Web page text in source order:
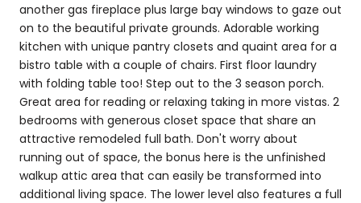
another gas fireplace plus large bay windows to gaze out
on to the beautiful private grounds. Adorable working
kitchen with unique pantry closets and quaint area for a
bistro table with a couple of chairs. First floor laundry
with folding table too! Step out to the 3 season porch.
Great area for reading or relaxing taking in more vistas. 2
bedrooms with generous closet space that share an
attractive remodeled full bath. Don't worry about
running out of space, the bonus here is the unfinished
walkup attic area that can easily be transformed into
additional living space. The lower level also features a full